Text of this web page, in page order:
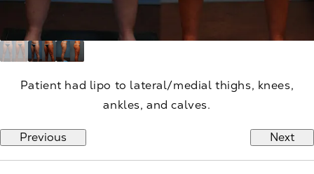
Patient had lipo to lateral/medial thighs, knees,
ankles, and calves.
Previous Next